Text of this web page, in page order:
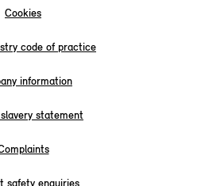
Cookies
code of practice
information
statement